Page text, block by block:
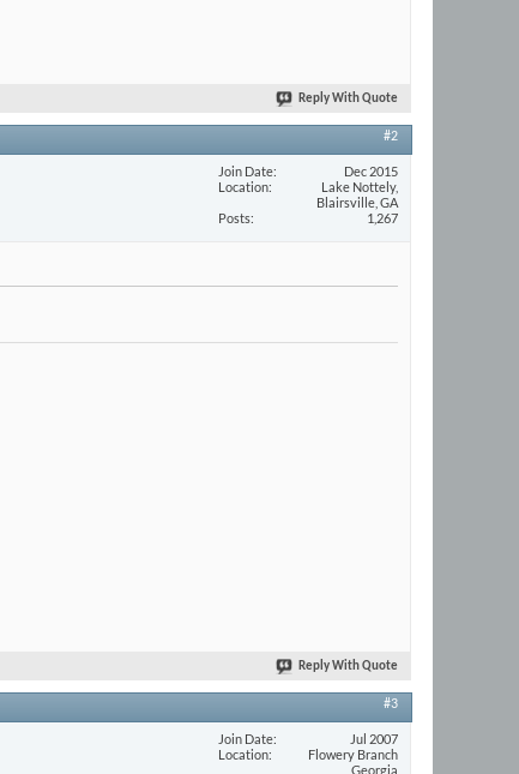
Reply With Quote
#2
Join Date
Dec 2015
Location
Lake Nottely,
Blairsville, GA
Posts
1,267
Reply With Quote
#3
Join Date
Jul 2007
Location
Flowery Branch
Georgia